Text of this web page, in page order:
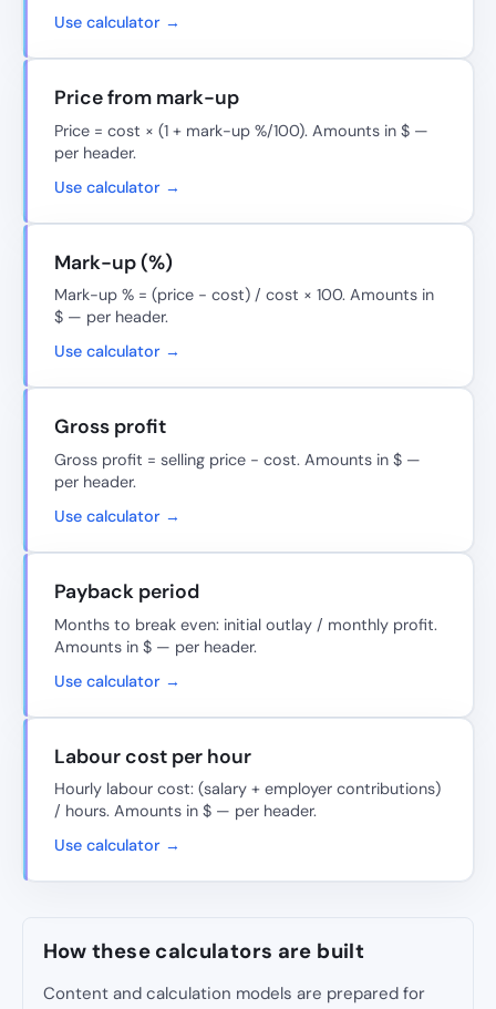
Use calculator →
Price from mark-up
Price = cost × (1 + mark-up %/100). Amounts in $ —
per header.
Use calculator →
Mark-up (%)
Mark-up % = (price − cost) / cost × 100. Amounts in
$ — per header.
Use calculator →
Gross profit
Gross profit = selling price − cost. Amounts in $ —
per header.
Use calculator →
Payback period
Months to break even: initial outlay / monthly profit.
Amounts in $ — per header.
Use calculator →
Labour cost per hour
Hourly labour cost: (salary + employer contributions)
/ hours. Amounts in $ — per header.
Use calculator →
How these calculators are built
Content and calculation models are prepared for